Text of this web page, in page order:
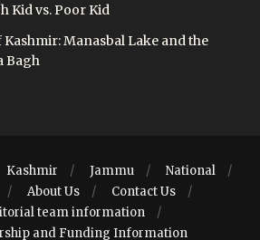
Kid vs. Poor Kid
Manasbal Lake and the
Bagh
Kashmir Jammu
National
About Us
Contact Us
team information
and Funding Information